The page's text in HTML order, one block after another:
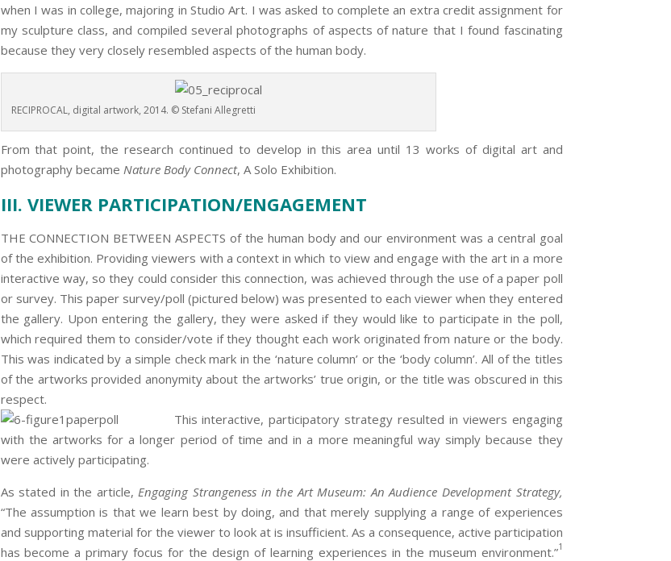
when I was in college, majoring in Studio Art. I was asked to complete an extra credit assignment for
my sculpture class, and compiled several photographs of aspects of nature that I found fascinating
because they very closely resembled aspects of the human body.
RECIPROCAL, digital artwork, 2014. © Stefani Allegretti
From that point, the research continued to develop in this area until 13 works of digital art and
photography became Nature Body Connect, A Solo Exhibition.
III. VIEWER PARTICIPATION/ENGAGEMENT
THE CONNECTION BETWEEN ASPECTS of the human body and our environment was a central goal
of the exhibition. Providing viewers with a context in which to view and engage with the art in a more
interactive way, so they could consider this connection, was achieved through the use of a paper poll
or survey. This paper survey/poll (pictured below) was presented to each viewer when they entered
the gallery. Upon entering the gallery, they were asked if they would like to participate in the poll,
which required them to consider/vote if they thought each work originated from nature or the body.
This was indicated by a simple check mark in the ‘nature column’ or the ‘body column’. All of the titles
of the artworks provided anonymity about the artworks’ true origin, or the title was obscured in this
respect.
This interactive, participatory strategy resulted in viewers engaging
with the artworks for a longer period of time and in a more meaningful way simply because they
were actively participating.
As stated in the article, Engaging Strangeness in the Art Museum: An Audience Development Strategy,
“The assumption is that we learn best by doing, and that merely supplying a range of experiences
and supporting material for the viewer to look at is insufficient. As a consequence, active participation
has become a primary focus for the design of learning experiences in the museum environment.”1